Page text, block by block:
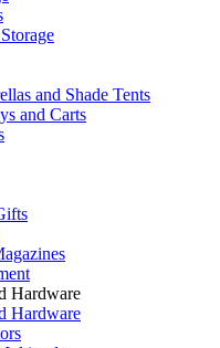
and Shade Tents
and Carts
Hardware
Hardware